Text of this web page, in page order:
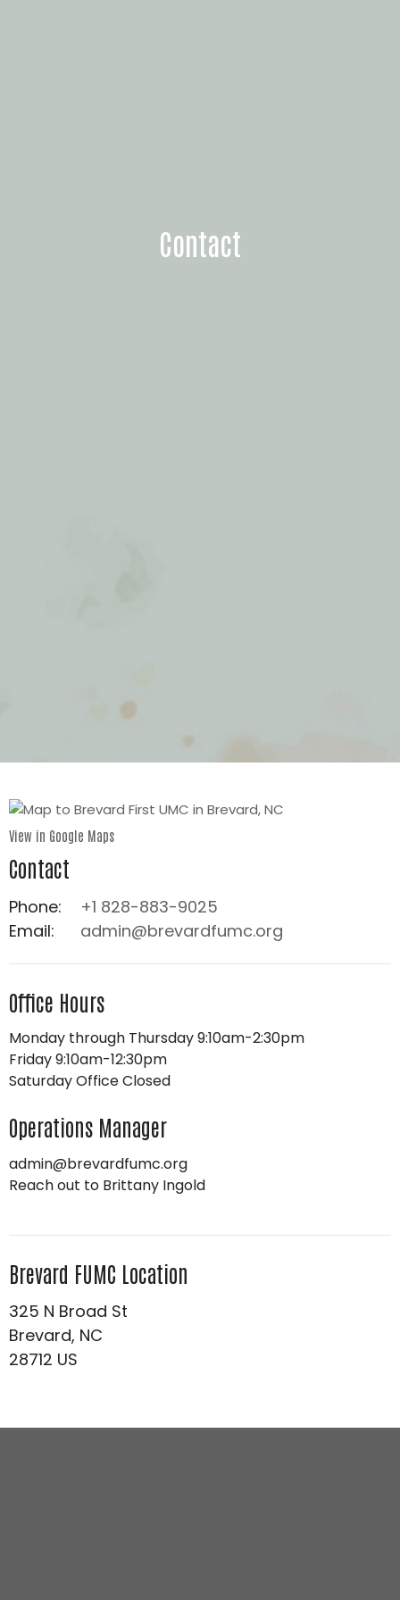
Contact
View in Google Maps
Contact
Phone:
+1 828-883-9025
Email: admin@brevardfumc.org
Office Hours
Monday through Thursday 9:10am-2:30pm
Friday 9:10am-12:30pm
Saturday Office Closed
Operations Manager
admin@brevardfumc.org
Reach out to Brittany Ingold
Brevard FUMC Location
325 N Broad St
Brevard, NC
28712 US